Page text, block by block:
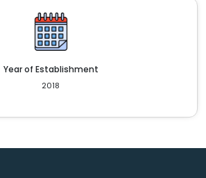
Year of Establishment
2018